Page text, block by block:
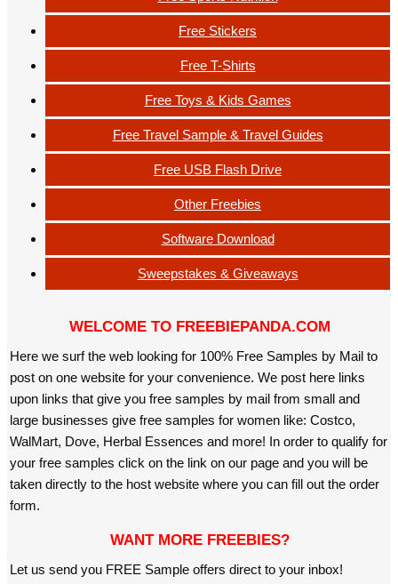
Free Stickers
Free T-Shirts
Free Toys & Kids Games
Free Travel Sample & Travel Guides
Free USB Flash Drive
Other Freebies
Software Download
Sweepstakes & Giveaways
WELCOME TO FREEBIEPANDA.COM
Here we surf the web looking for 100% Free Samples by Mail to
post on one website for your convenience. We post here links
upon links that give you free samples by mail from small and
large businesses give free samples for women like: Costco,
WalMart, Dove, Herbal Essences and more! In order to qualify for
your free samples click on the link on our page and you will be
taken directly to the host website where you can fill out the order
form.
WANT MORE FREEBIES?
Let us send you FREE Sample offers direct to your inbox!